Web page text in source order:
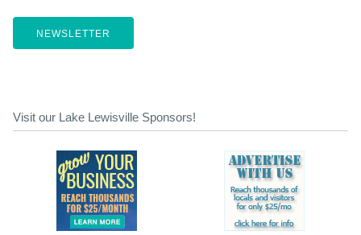
NEWSLETTER
Visit our Lake Lewisville Sponsors!